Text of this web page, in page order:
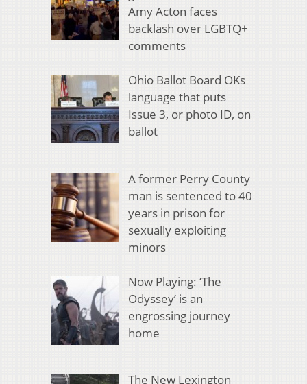
Amy Acton faces
backlash over LGBTQ+
comments
Ohio Ballot Board OKs
language that puts
Issue 3, or photo ID, on
ballot
A former Perry County
man is sentenced to 40
years in prison for
sexually exploiting
minors
Now Playing: ‘The
Odyssey’ is an
engrossing journey
home
The New Lexington